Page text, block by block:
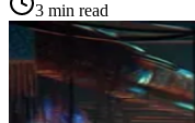
3 min read